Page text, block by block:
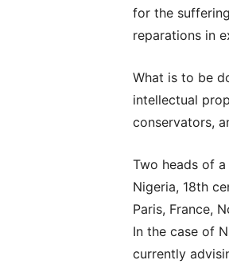
for the
reparations in
What is to be
intellectual
conservators,
Two heads of
Nigeria, 18th
Paris, France,
In the case of
currently